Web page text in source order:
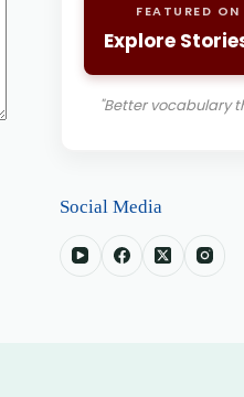
FEATURED
Explore
"Better vocabulary
Social Media